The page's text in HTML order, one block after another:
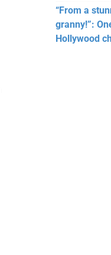
“From a
granny!”:
Hollywood